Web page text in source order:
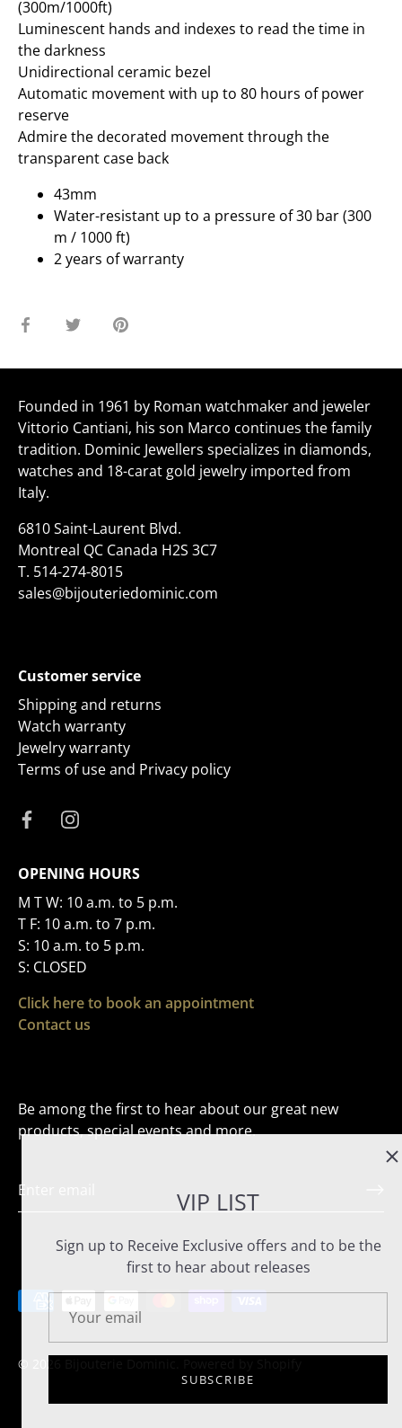
(300m/1000ft)
Luminescent hands and indexes to read the time in
the darkness
Unidirectional ceramic bezel
Automatic movement with up to 80 hours of power
reserve
Admire the decorated movement through the
transparent case back
43mm
Water-resistant up to a pressure of 30 bar (300
m / 1000 ft)
2 years of warranty
Share
Facebook
Share
Twitter
Pin
VIP LIST
Sign up to Receive Exclusive offers and to be the
first to hear about releases
SUBSCRIBE
Founded in 1961 by Roman watchmaker and jeweler
Vittorio Cantiani, his son Marco continues the family
tradition. Dominic Jewellers specializes in diamonds,
watches and 18-carat gold jewelry imported from
Italy.
6810 Saint-Laurent Blvd.
Montreal QC Canada H2S 3C7
T. 514-274-8015
sales@bijouteriedominic.com
Customer service
Shipping and returns
Watch warranty
Jewelry warranty
Terms of use and Privacy policy
OPENING HOURS
M T W: 10 a.m. to 5 p.m.
T F: 10 a.m. to 7 p.m.
S: 10 a.m. to 5 p.m.
S: CLOSED
Click here to book an appointment
Contact us
Be among the first to hear about our great new
products, special events and more.
© 2026